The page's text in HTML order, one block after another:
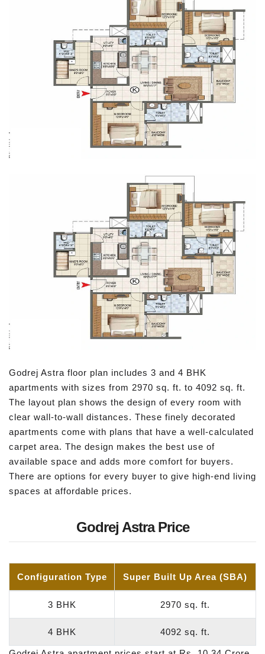
Godrej Astra floor plan includes 3 and 4 BHK
apartments with sizes from 2970 sq. ft. to 4092 sq. ft.
The layout plan shows the design of every room with
clear wall-to-wall distances. These finely decorated
apartments come with plans that have a well-calculated
carpet area. The design makes the best use of
available space and adds more comfort for buyers.
There are options for every buyer to give high-end living
spaces at affordable prices.
Godrej Astra Price
Configuration Type Super Built Up Area (SBA)
3 BHK 2970 sq. ft.
4 BHK 4092 sq. ft.